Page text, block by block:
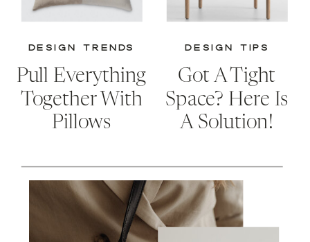
Pull Everything
Together With
Pillows
DESIGN TRENDS
Got A Tight
Space? Here Is
A Solution!
DESIGN TIPS